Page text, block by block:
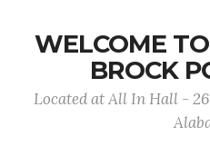
WELCOME
BROCK
Located at All In Hall -